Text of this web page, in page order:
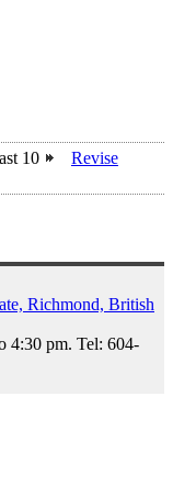
10
Revise
Richmond, British
4:30 pm. Tel: 604-